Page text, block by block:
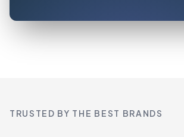
TRUSTED BY THE BEST BRANDS